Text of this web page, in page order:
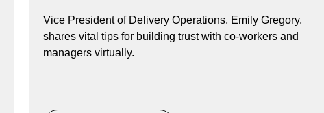
Vice President of Delivery Operations, Emily Gregory,
shares vital tips for building trust with co-workers and
managers virtually.